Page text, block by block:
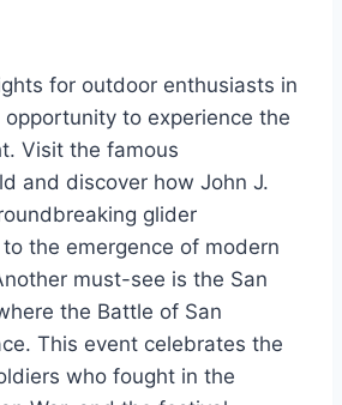
for outdoor enthusiasts in
opportunity to experience the
Visit the famous
and discover how John J.
glider
the emergence of modern
must-see is the San
the Battle of San
This event celebrates the
who fought in the